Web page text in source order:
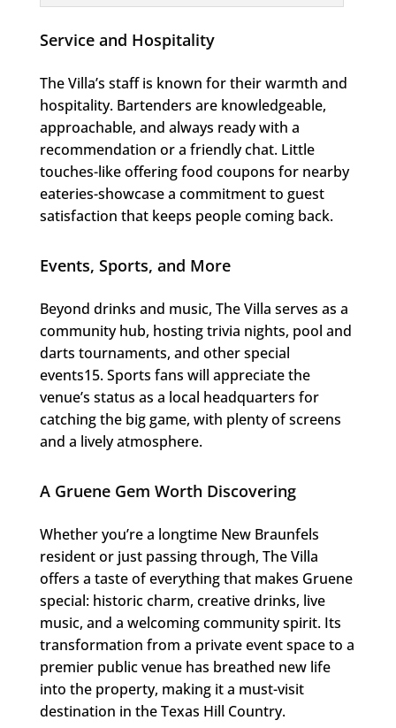
Service and Hospitality
The Villa’s staff is known for their warmth and
hospitality. Bartenders are knowledgeable,
approachable, and always ready with a
recommendation or a friendly chat. Little
touches-like offering food coupons for nearby
eateries-showcase a commitment to guest
satisfaction that keeps people coming back.
Events, Sports, and More
Beyond drinks and music, The Villa serves as a
community hub, hosting trivia nights, pool and
darts tournaments, and other special
events15. Sports fans will appreciate the
venue’s status as a local headquarters for
catching the big game, with plenty of screens
and a lively atmosphere.
A Gruene Gem Worth Discovering
Whether you’re a longtime New Braunfels
resident or just passing through, The Villa
offers a taste of everything that makes Gruene
special: historic charm, creative drinks, live
music, and a welcoming community spirit. Its
transformation from a private event space to a
premier public venue has breathed new life
into the property, making it a must-visit
destination in the Texas Hill Country.